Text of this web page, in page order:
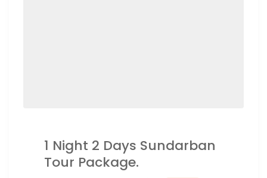
1 Night 2 Days Sundarban
Tour Package.